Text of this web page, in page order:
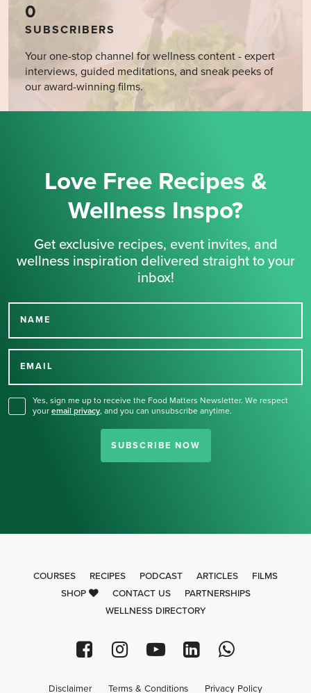
0
SUBSCRIBERS
Your one-stop channel for wellness content - expert
interviews, guided meditations, and sneak peeks of
our award-winning films.
Love Free Recipes &
Wellness Inspo?
Get exclusive recipes, event invites, and
wellness inspiration delivered straight to your
inbox!
NAME
EMAIL
Yes, sign me up to receive the Food Matters Newsletter. We respect
your email privacy, and you can unsubscribe anytime.
SUBSCRIBE NOW
Thank you for signing up
COURSES RECIPES PODCAST ARTICLES
FILMS
SHOP
CONTACT US
PARTNERSHIPS
WELLNESS DIRECTORY
Disclaimer Terms & Conditions Privacy Policy